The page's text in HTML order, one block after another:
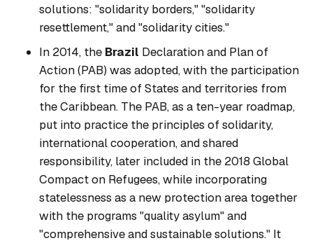
solutions: "solidarity borders," "solidarity
resettlement," and "solidarity cities."
In 2014, the Brazil Declaration and Plan of
Action (PAB) was adopted, with the participation
for the first time of States and territories from
the Caribbean. The PAB, as a ten-year roadmap,
put into practice the principles of solidarity,
international cooperation, and shared
responsibility, later included in the 2018 Global
Compact on Refugees, while incorporating
statelessness as a new protection area together
with the programs "quality asylum" and
"comprehensive and sustainable solutions." It